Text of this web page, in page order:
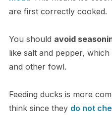
are first correctly cooked.
You should avoid
like salt and pepper,
and other fowl.
Feeding ducks is more
think since they do not